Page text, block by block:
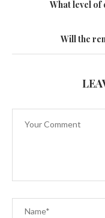
What level of
Will the